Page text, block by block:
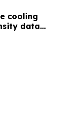
cooling
data